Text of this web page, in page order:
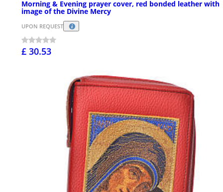
Morning & Evening prayer cover, red bonded leather with
image of the Divine Mercy
UPON REQUEST
£ 30.53